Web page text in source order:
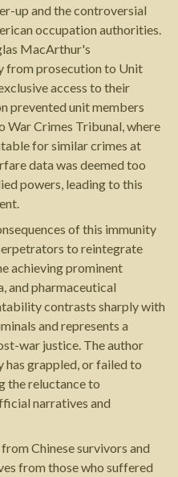
up and the controversial
occupation authorities.
MacArthur's
from prosecution to Unit
access to their
prevented unit members
War Crimes Tribunal, where
for similar crimes at
data was deemed too
powers, leading to this
of this immunity
to reintegrate
achieving prominent
and pharmaceutical
contrasts sharply with
and represents a
war justice. The author
has grappled, or failed to
the reluctance to
narratives and
Chinese survivors and
from those who suffered